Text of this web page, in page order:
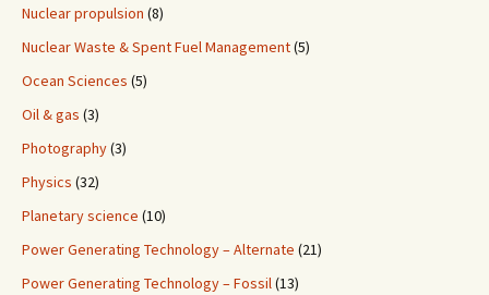
Nuclear propulsion (8)
Nuclear Waste & Spent Fuel Management(5)
Ocean Sciences (5)
Oil & gas (3)
Photography(3)
Physics (32)
Planetary science (10)
Power Generating Technology – Alternate (21)
Power Generating Technology – Fossil(13)